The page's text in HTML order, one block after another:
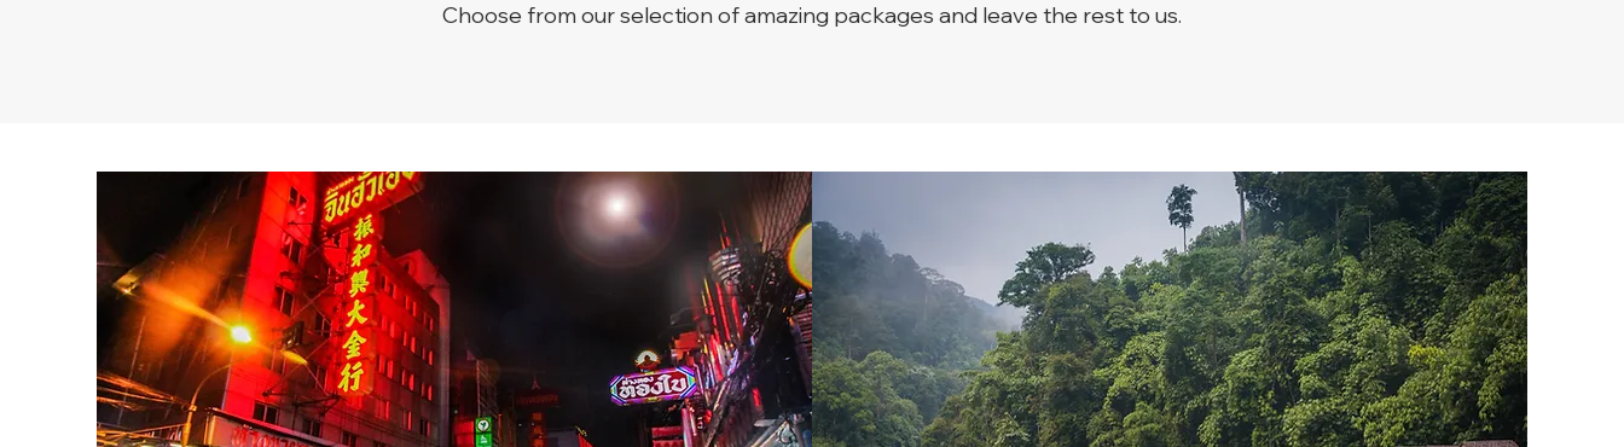
Choose from our selection of amazing packages and leave the rest to us.